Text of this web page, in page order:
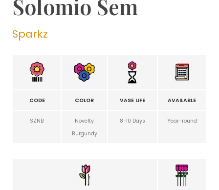
Solomio Sem
Sparkz
CODE COLOR VASE LIFE AVAILABLE
SZNB
Novelty
Burgundy
8-10 Days Year-round